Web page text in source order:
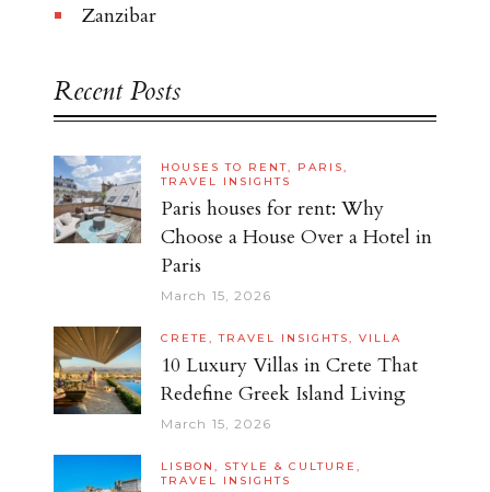
Zanzibar
Recent Posts
HOUSES TO RENT, PARIS,
TRAVEL INSIGHTS
Paris houses for rent: Why
Choose a House Over a Hotel in
Paris
March 15, 2026
CRETE,TRAVEL INSIGHTS, VILLA
10 Luxury Villas in Crete That
Redefine Greek Island Living
March 15, 2026
LISBON, STYLE & CULTURE,
TRAVEL INSIGHTS